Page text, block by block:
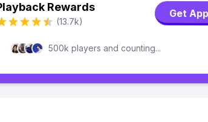
Rewards
(13.7k)
Get App
500k players and counting...